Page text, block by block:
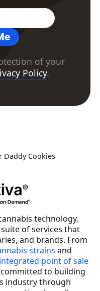
of your
Policy.
Daddy Cookies
technology,
of services that
and brands. From
strains and
integrated point of sale
to building
industry through